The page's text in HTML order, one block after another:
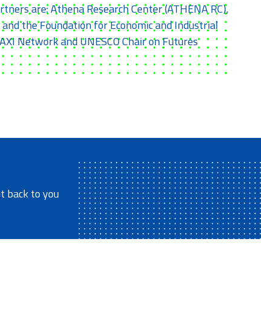
are: Athena Research Center (ATHENA RC),
the Foundation for Economic and Industrial
Network and UNESCO Chair on Futures
back to you